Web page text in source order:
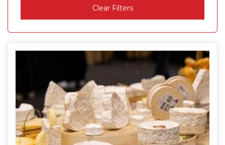
Clear Filters